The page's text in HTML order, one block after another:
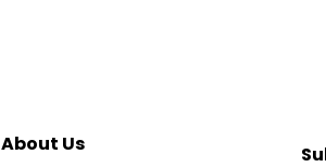
About Us